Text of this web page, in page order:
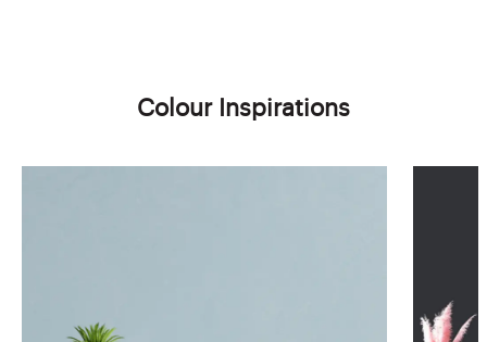
Colour Inspirations